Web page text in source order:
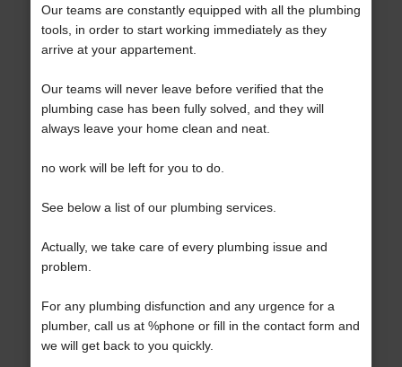
Our teams are constantly equipped with all the plumbing
tools, in order to start working immediately as they
arrive at your appartement.
Our teams will never leave before verified that the
plumbing case has been fully solved, and they will
always leave your home clean and neat.
no work will be left for you to do.
See below a list of our plumbing services.
Actually, we take care of every plumbing issue and
problem.
For any plumbing disfunction and any urgence for a
plumber, call us at %phone or fill in the contact form and
we will get back to you quickly.